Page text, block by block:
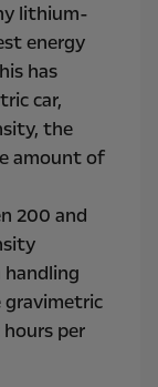
lithium-
energy
has
car,
the
amount of
200 and
gravimetric
per